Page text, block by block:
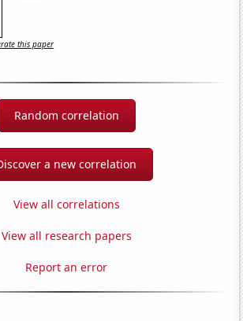
this paper
Random correlation
a new correlation
View all correlations
View all research papers
Report an error